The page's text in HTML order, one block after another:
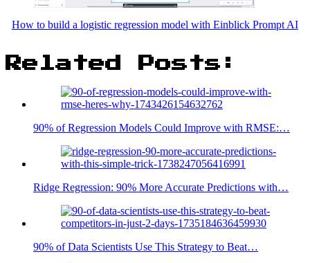
How to build a logistic regression model with Einblick Prompt AI
Related Posts:
90% of Regression Models Could Improve with RMSE:…
Ridge Regression: 90% More Accurate Predictions with…
90% of Data Scientists Use This Strategy to Beat…